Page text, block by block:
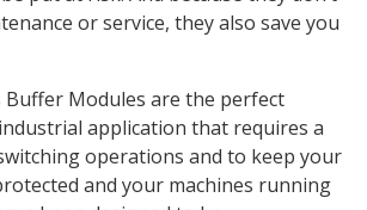
or service, they also save you
Buffer Modules are the perfect
application that requires a
operations and to keep your
and your machines running